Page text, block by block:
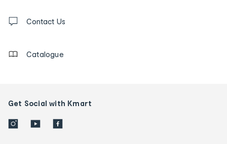
us
Contact Us
Catalogue
Get Social with Kmart